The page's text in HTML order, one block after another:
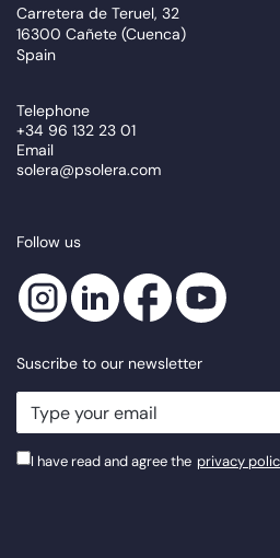
Carretera de Teruel, 32
16300 Cañete (Cuenca)
Spain
Telephone
+34 96 132 23 01
Email
solera@psolera.com
Follow us
Suscribe to our newsletter
newsletter.suscribe
I have read and agree the privacy